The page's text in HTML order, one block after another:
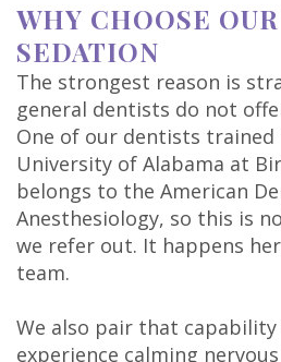
WHY CHOOSE
SEDATION
The strongest reason is
general dentists do not
One of our dentists trained
University of Alabama at
belongs to the American
Anesthesiology, so this is
we refer out. It happens
team.
We also pair that
experience calming